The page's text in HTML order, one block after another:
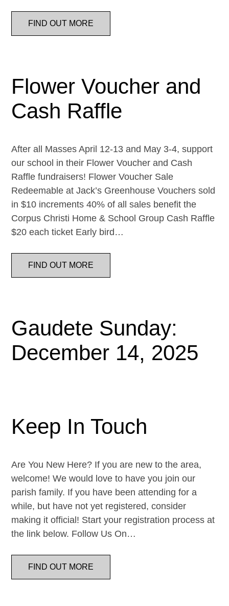
FIND OUT MORE
Flower Voucher and
Cash Raffle
After all Masses April 12-13 and May 3-4, support
our school in their Flower Voucher and Cash
Raffle fundraisers! Flower Voucher Sale
Redeemable at Jack’s Greenhouse Vouchers sold
in $10 increments 40% of all sales benefit the
Corpus Christi Home & School Group Cash Raffle
$20 each ticket Early bird…
FIND OUT MORE
Gaudete Sunday:
December 14, 2025
Keep In Touch
Are You New Here? If you are new to the area,
welcome! We would love to have you join our
parish family. If you have been attending for a
while, but have not yet registered, consider
making it official! Start your registration process at
the link below. Follow Us On…
FIND OUT MORE